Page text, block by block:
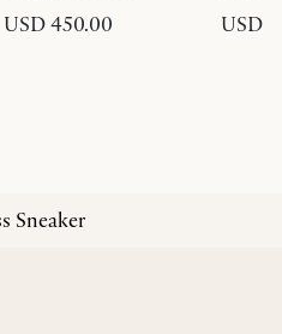
USD 450.00
USD
Sneaker